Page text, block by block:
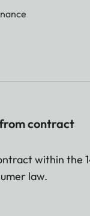
contract
within the
law.